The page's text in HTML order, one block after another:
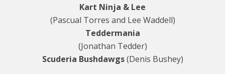
Kart Ninja & Lee
(Pascual Torres and Lee Waddell)
Teddermania
(Jonathan Tedder)
Scuderia Bushdawgs(Denis Bushey)